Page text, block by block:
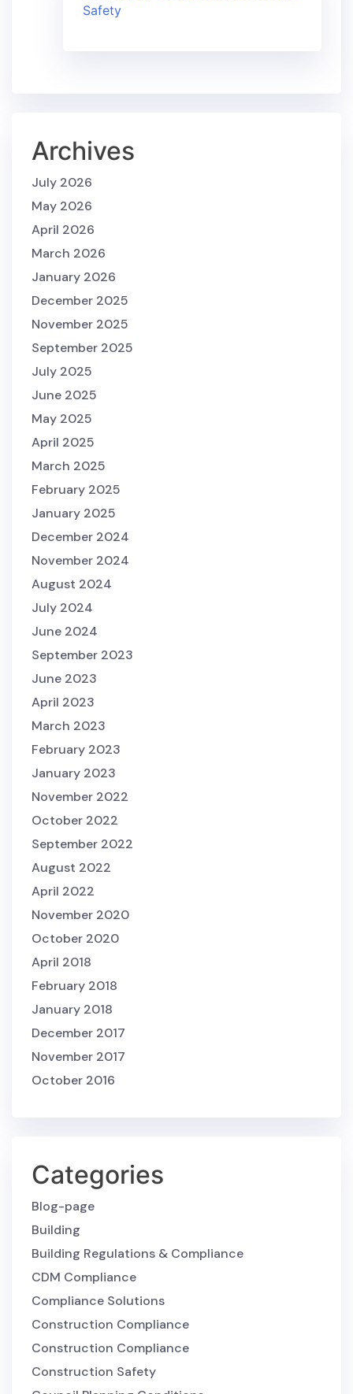
Safety
Archives
July 2026
May 2026
April 2026
March 2026
January 2026
December 2025
November 2025
September 2025
July 2025
June 2025
May 2025
April 2025
March 2025
February 2025
January 2025
December 2024
November 2024
August 2024
July 2024
June 2024
September 2023
June 2023
April 2023
March 2023
February 2023
January 2023
November 2022
October 2022
September 2022
August 2022
April 2022
November 2020
October 2020
April 2018
February 2018
January 2018
December 2017
November 2017
October 2016
Categories
Blog-page
Building
Building Regulations & Compliance
CDM Compliance
Compliance Solutions
Construction Compliance
Construction Compliance
Construction Safety